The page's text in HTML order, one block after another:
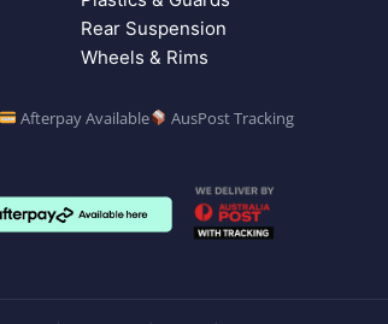
Rear Suspension
Wheels & Rims
Afterpay Available AusPost Tracking